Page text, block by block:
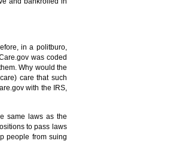
in a politburo,
was coded
Why would the
care that such
with the IRS,
same laws as the
to pass laws
people from suing